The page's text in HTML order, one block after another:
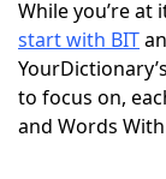
Today's
Word
While you’re at
start with BIT
to focus on,
and Words